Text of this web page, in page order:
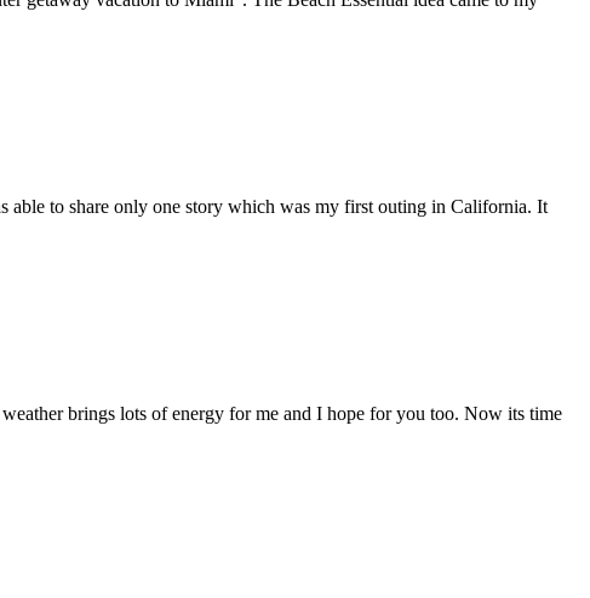
able to share only one story which was my first outing in California. It
brings lots of energy for me and I hope for you too. Now its time